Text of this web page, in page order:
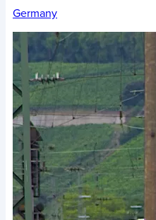
Germany